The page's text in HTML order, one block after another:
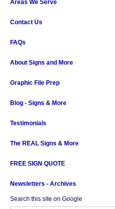
Areas We Serve
Contact Us
FAQs
About Signs and More
Graphic File Prep
Blog - Signs & More
Testimonials
The REAL Signs & More
FREE SIGN QUOTE
Newsletters - Archives
Search this site on Google